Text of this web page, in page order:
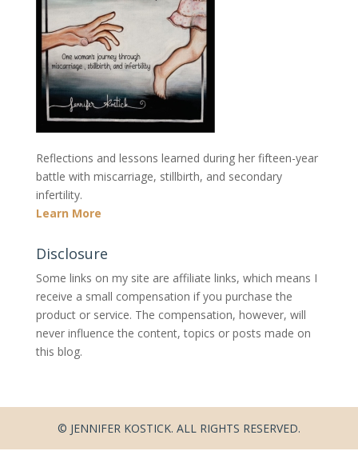
Reflections and lessons learned during her fifteen-year
battle with miscarriage, stillbirth, and secondary
infertility.
Learn More
Disclosure
Some links on my site are affiliate links, which means I
receive a small compensation if you purchase the
product or service. The compensation, however, will
never influence the content, topics or posts made on
this blog.
© JENNIFER KOSTICK. ALL RIGHTS RESERVED.